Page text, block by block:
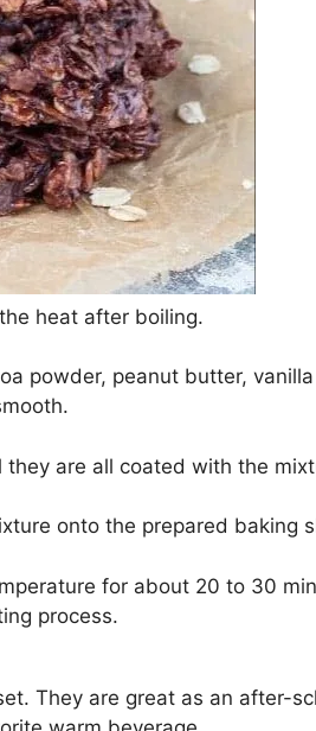
heat after boiling.
powder, peanut butter,
are all coated with the
onto the prepared baking
for about 20 to 30
process.
They are great as an after-